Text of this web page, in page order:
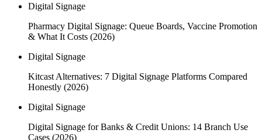
Digital Signage
Pharmacy Digital Signage: Queue Boards, Vaccine Promotion
& What It Costs (2026)
Digital Signage
Kitcast Alternatives: 7 Digital Signage Platforms Compared
Honestly (2026)
Digital Signage
Digital Signage for Banks & Credit Unions: 14 Branch Use
Cases (2026)